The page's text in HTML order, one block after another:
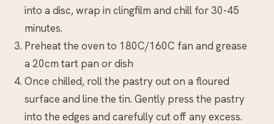
into a disc, wrap in clingfilm and chill for 30-45
minutes.
Preheat the oven to 180C/160C fan and grease
a 20cm tart pan or dish
Once chilled, roll the pastry out on a floured
surface and line the tin. Gently press the pastry
into the edges and carefully cut off any excess.